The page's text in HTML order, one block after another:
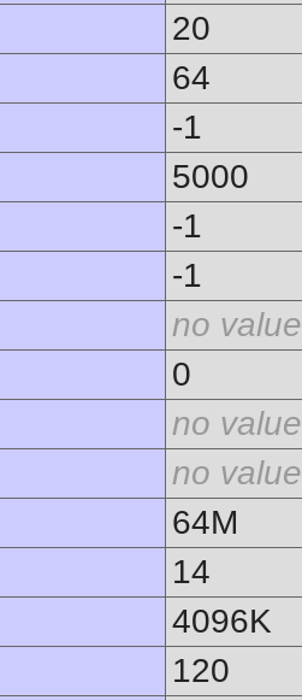
20
64
-1
5000
-1
-1
no value
0
no value
no value
64M
14
4096K
120